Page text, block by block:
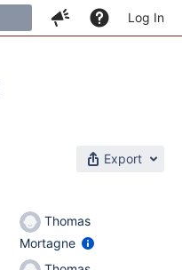
Log In
Export
Thomas
Mortagne